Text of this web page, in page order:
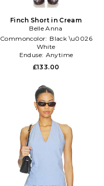
Finch Short in Cream
Belle Anna
Commoncolor: Black \u0026
White
Enduse: Anytime
Size: M
£133.00